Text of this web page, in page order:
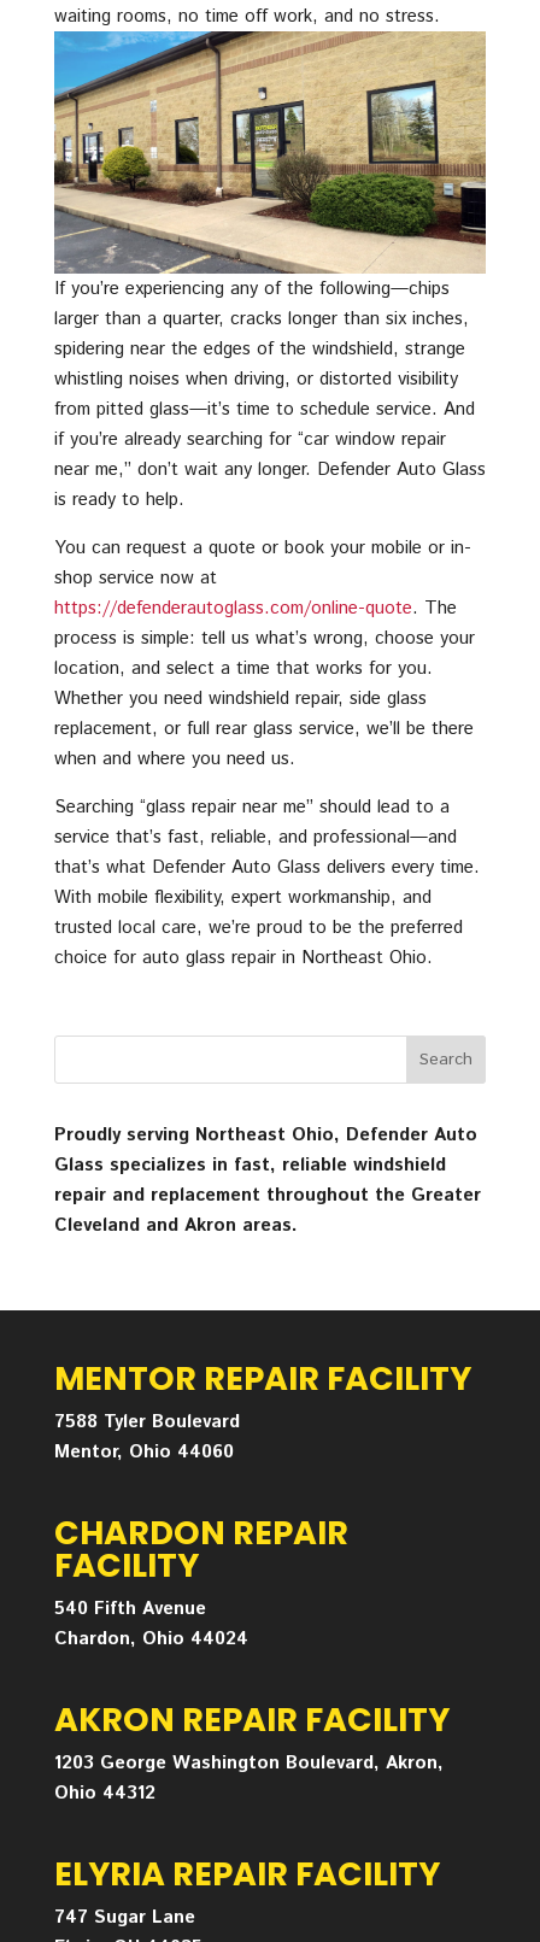
waiting rooms, no time off work, and no stress.
If you’re experiencing any of the following—chips
larger than a quarter, cracks longer than six inches,
spidering near the edges of the windshield, strange
whistling noises when driving, or distorted visibility
from pitted glass—it’s time to schedule service. And
if you’re already searching for “car window repair
near me,” don’t wait any longer. Defender Auto Glass
is ready to help.
You can request a quote or book your mobile or in-
shop service now at
https://defenderautoglass.com/online-quote. The
process is simple: tell us what’s wrong, choose your
location, and select a time that works for you.
Whether you need windshield repair, side glass
replacement, or full rear glass service, we’ll be there
when and where you need us.
Searching “glass repair near me” should lead to a
service that’s fast, reliable, and professional—and
that’s what Defender Auto Glass delivers every time.
With mobile flexibility, expert workmanship, and
trusted local care, we’re proud to be the preferred
choice for auto glass repair in Northeast Ohio.
Proudly serving Northeast Ohio, Defender Auto
Glass specializes in fast, reliable windshield
repair and replacement throughout the Greater
Cleveland and Akron areas.
MENTOR REPAIR FACILITY
7588 Tyler Boulevard
Mentor, Ohio 44060
CHARDON REPAIR
FACILITY
540 Fifth Avenue
Chardon, Ohio 44024
AKRON REPAIR FACILITY
1203 George Washington Boulevard, Akron,
Ohio 44312
ELYRIA REPAIR FACILITY
747 Sugar Lane